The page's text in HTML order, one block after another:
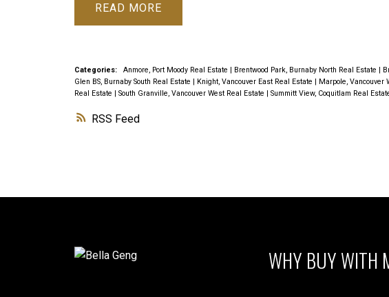
RSS
READ
Categories: Anmore, Port Moody Real Estate Brentwood Park, Burnaby North Real Estate
Glen BS, Burnaby South Real Estate
Knight, Vancouver East Real Estate Marpole, Vancouver
Real Estate
South Granville, Vancouver West Real Estate Summitt View, Coquitlam Real
WHY BUY WITH